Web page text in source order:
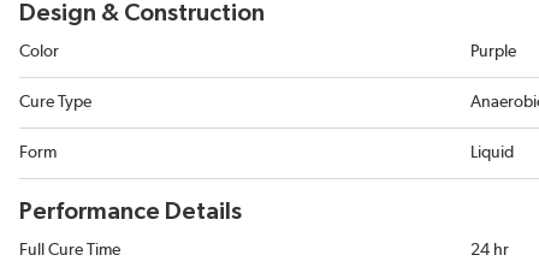
Design & Construction
Color Purple
Cure Type
Form Liquid
Performance Details
Full Cure Time 24 hr